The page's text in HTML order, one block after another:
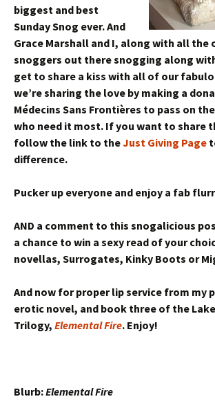
biggest and best
Sunday Snog ever. And
Grace Marshall and I, along with all the
snoggers out there snogging along
get to share a kiss with all of our
we’re sharing the love by making a
Médecins Sans Frontières to pass on
who need it most. If you want to share
follow the link to theJust Giving Page
difference.
Pucker up everyone and enjoy a fab
AND a comment to this snogalicious
a chance to win a sexy read of your
novellas, Surrogates, Kinky Boots or
And now for proper lip service from my
erotic novel, and book three of the
Trilogy, Elemental Fire. Enjoy!
Blurb:Elemental Fire